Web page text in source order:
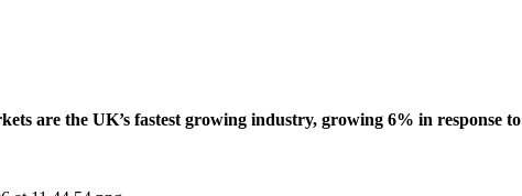
are the UK’s fastest growing industry, growing 6% in response to